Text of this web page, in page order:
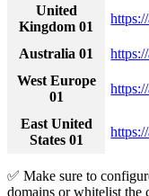
United
Kingdom 01
Australia 01
West Europe
01
East United
States 01
✅ Make sure to
domains or whitelist the